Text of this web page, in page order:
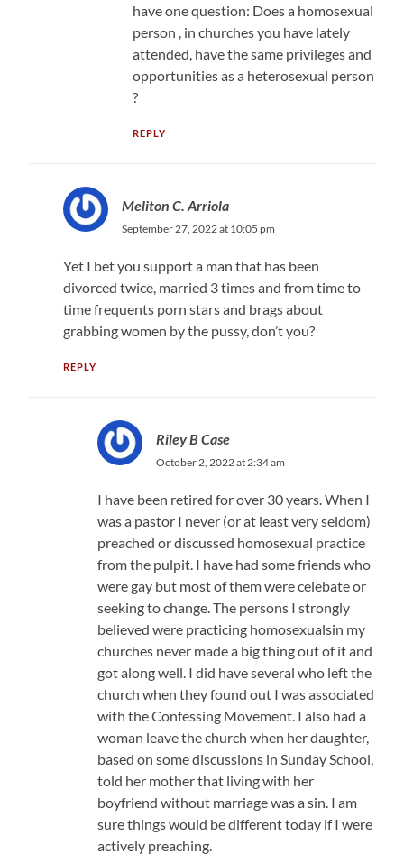
have one question: Does a homosexual
person , in churches you have lately
attended, have the same privileges and
opportunities as a heterosexual person
?
REPLY
Meliton C. Arriola
September 27, 2022 at 10:05 pm
Yet I bet you support a man that has been
divorced twice, married 3 times and from time to
time frequents porn stars and brags about
grabbing women by the pussy, don’t you?
REPLY
Riley B Case
October 2, 2022 at 2:34 am
I have been retired for over 30 years. When I
was a pastor I never (or at least very seldom)
preached or discussed homosexual practice
from the pulpit. I have had some friends who
were gay but most of them were celebate or
seeking to change. The persons I strongly
believed were practicing homosexualsin my
churches never made a big thing out of it and
got along well. I did have several who left the
church when they found out I was associated
with the Confessing Movement. I also had a
woman leave the church when her daughter,
based on some discussions in Sunday School,
told her mother that living with her
boyfriend without marriage was a sin. I am
sure things would be different today if I were
actively preaching.